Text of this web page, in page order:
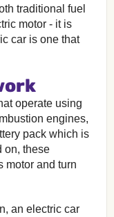
traditional fuel
motor - it is
car is one that
operate using
engines,
pack which is
on, these
motor and turn
an electric car